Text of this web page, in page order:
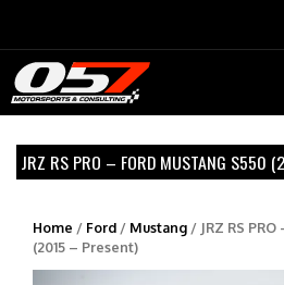
JRZ RS PRO – FORD MUSTANG S550
Home / Ford / Mustang / JRZ RS
(2015 – Present)